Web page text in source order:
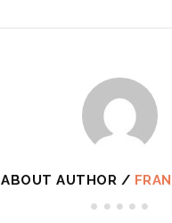
ABOUT AUTHOR /